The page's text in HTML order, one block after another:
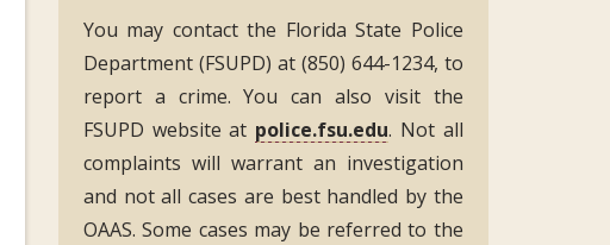
You may contact the Florida State Police
Department (FSUPD) at (850) 644-1234, to
report a crime. You can also visit the
FSUPD website at police.fsu.edu. Not all
complaints will warrant an investigation
and not all cases are best handled by the
OAAS. Some cases may be referred to the